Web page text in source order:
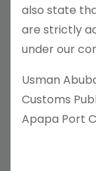
also state
are strictly
under our
Usman
Customs
Apapa Port